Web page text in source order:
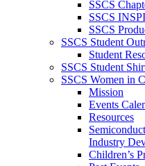
SSCS
SSCS
SSCS
SSCS Student
Student
SSCS Student
SSCS Women in
Mission
Events
Resources
Industry
Children’s